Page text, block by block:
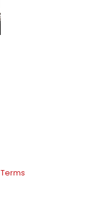
Terms